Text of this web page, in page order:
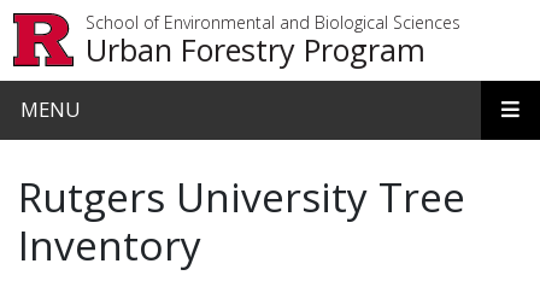
School of Environmental and Biological Sciences
Urban Forestry Program
MENU
Rutgers University Tree
Inventory